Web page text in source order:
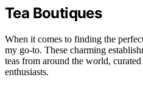
Tea Boutiques
When it comes to finding the
my go-to. These charming
teas from around the world,
enthusiasts.